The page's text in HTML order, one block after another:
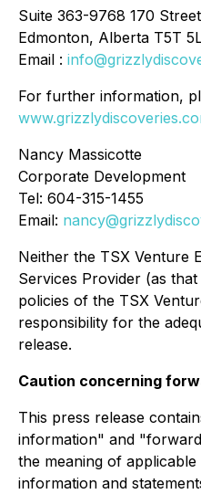
Suite 363-9768 170
Edmonton, Alberta T5T
Email :
For further information,
Nancy Massicotte
Corporate Development
Tel: 604-315-1455
Email:
Neither the TSX Venture
Services Provider (as
policies of the TSX
responsibility for the
release.
Caution concerning
This press release
information" and
the meaning of applicable
information and